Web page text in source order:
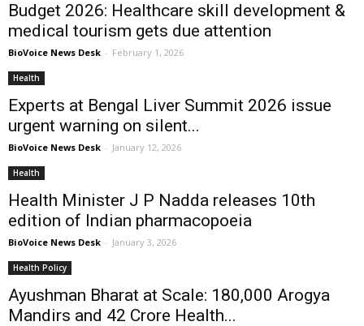
Budget 2026: Healthcare skill development &
medical tourism gets due attention
BioVoice News Desk - February 1, 2026
Health
Experts at Bengal Liver Summit 2026 issue
urgent warning on silent...
BioVoice News Desk - January 12, 2026
Health
Health Minister J P Nadda releases 10th
edition of Indian pharmacopoeia
BioVoice News Desk - January 3, 2026
Health Policy
Ayushman Bharat at Scale: 180,000 Arogya
Mandirs and 42 Crore Health...